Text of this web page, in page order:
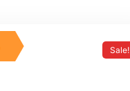
Sale!